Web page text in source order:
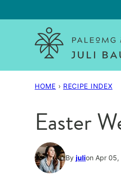
to
HOME › RECIPE INDEX
Easter
By julion Apr